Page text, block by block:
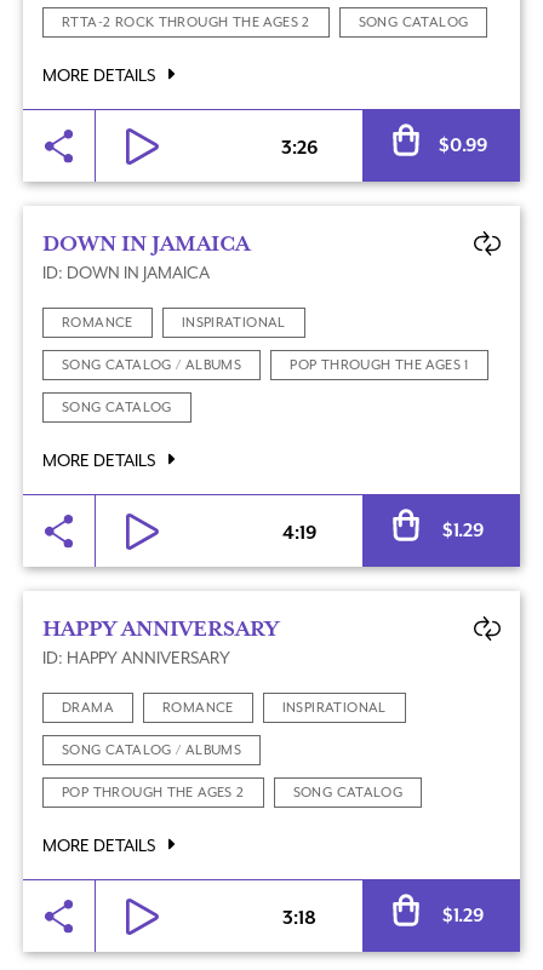
RTTA-2 ROCK THROUGH THE AGES 2 SONG CATALOG
MORE DETAILS
3:26 $0.99
DOWN IN JAMAICA
ID: DOWN IN JAMAICA
ROMANCE INSPIRATIONAL
SONG CATALOG / ALBUMS POP THROUGH THE AGES 1
SONG CATALOG
MORE DETAILS
4:19 $1.29
HAPPY ANNIVERSARY
ID: HAPPY ANNIVERSARY
DRAMA ROMANCE INSPIRATIONAL
SONG CATALOG / ALBUMS
POP THROUGH THE AGES 2 SONG CATALOG
MORE DETAILS
3:18 $1.29